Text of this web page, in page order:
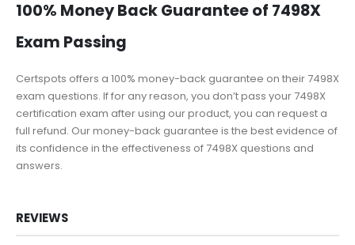
100% Money Back Guarantee of 7498X
Exam Passing
Certspots offers a 100% money-back guarantee on their 7498X
exam questions. If for any reason, you don’t pass your 7498X
certification exam after using our product, you can request a
full refund. Our money-back guarantee is the best evidence of
its confidence in the effectiveness of 7498X questions and
answers.
REVIEWS